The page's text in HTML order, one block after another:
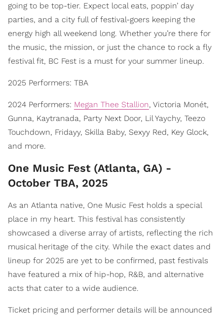
going to be top-tier. Expect local eats, poppin’ day
parties, and a city full of festival-goers keeping the
energy high all weekend long. Whether you’re there for
the music, the mission, or just the chance to rock a fly
festival fit, BC Fest is a must for your summer lineup.
2025 Performers: TBA
2024 Performers: Megan Thee Stallion, Victoria Monét,
Gunna, Kaytranada, Party Next Door, Lil Yaychy, Teezo
Touchdown, Fridayy, Skilla Baby, Sexyy Red, Key Glock,
and more.
One Music Fest (Atlanta, GA) -
October TBA, 2025
As an Atlanta native, One Music Fest holds a special
place in my heart. This festival has consistently
showcased a diverse array of artists, reflecting the rich
musical heritage of the city. While the exact dates and
lineup for 2025 are yet to be confirmed, past festivals
have featured a mix of hip-hop, R&B, and alternative
acts that cater to a wide audience.
Ticket pricing and performer details will be announced